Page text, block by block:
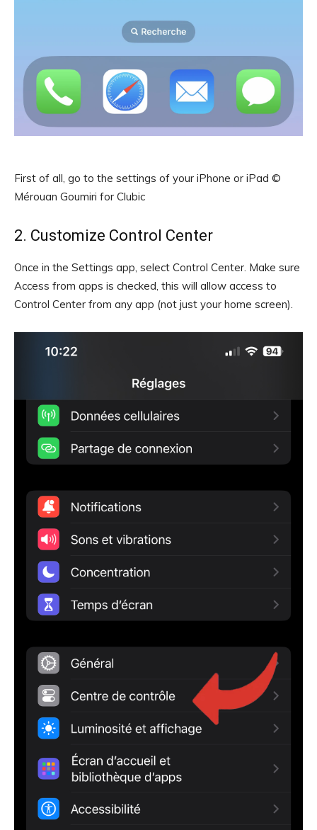
First of all, go to the settings of your iPhone or iPad ©
Mérouan Goumiri for Clubic
2. Customize Control Center
Once in the Settings app, select Control Center. Make sure
Access from apps is checked, this will allow access to
Control Center from any app (not just your home screen).